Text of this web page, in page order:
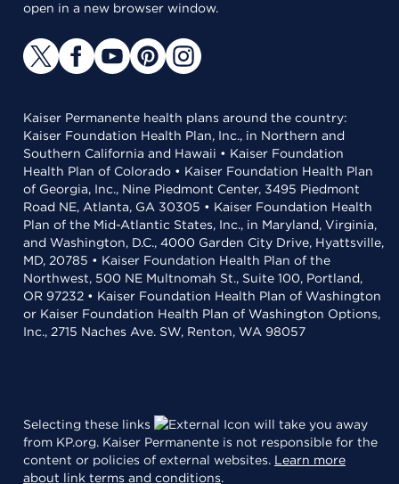
open in a new browser window.
Kaiser Permanente health plans around the country:
Kaiser Foundation Health Plan, Inc., in Northern and
Southern California and Hawaii • Kaiser Foundation
Health Plan of Colorado • Kaiser Foundation Health Plan
of Georgia, Inc., Nine Piedmont Center, 3495 Piedmont
Road NE, Atlanta, GA 30305 • Kaiser Foundation Health
Plan of the Mid-Atlantic States, Inc., in Maryland, Virginia,
and Washington, D.C., 4000 Garden City Drive, Hyattsville,
MD, 20785 • Kaiser Foundation Health Plan of the
Northwest, 500 NE Multnomah St., Suite 100, Portland,
OR 97232 • Kaiser Foundation Health Plan of Washington
or Kaiser Foundation Health Plan of Washington Options,
Inc., 2715 Naches Ave. SW, Renton, WA 98057
Selecting these links
will take you away
from KP.org. Kaiser Permanente is not responsible for the
content or policies of external websites. Learn more
about link terms and conditions.